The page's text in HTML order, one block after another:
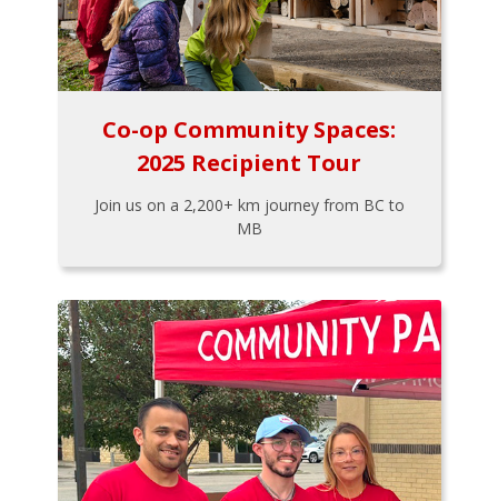
Co-op Community Spaces:
2025 Recipient Tour
Join us on a 2,200+ km journey from BC to
MB